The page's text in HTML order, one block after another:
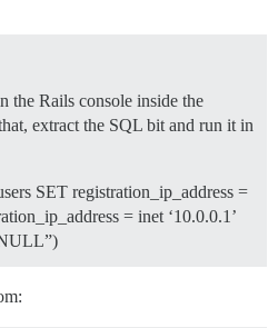
the Rails console inside the
extract the SQL bit and run it in
SET registration_ip_address =
= inet ‘10.0.0.1’